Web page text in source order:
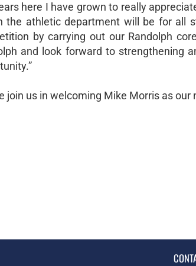
here I have grown to really
the athletic department will be for all
by carrying out our Randolph
and look forward to strengthening
join us in welcoming Mike Morris as